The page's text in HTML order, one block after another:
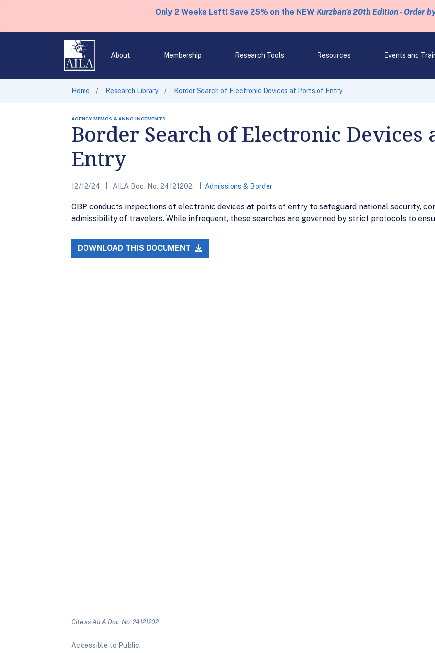
Only 2 Weeks Left! Save 25% on the NEW Kurzban's 20th Edition - Order
About Membership Research Tools Resources Events and
Home Research Library Border Search of Electronic Devices at Ports of Entry
AGENCY MEMOS & ANNOUNCEMENTS
Border Search of Electronic Devices
Entry
12/12/24 AILA Doc. No. 24121202. Admissions & Border
CBP conducts inspections of electronic devices at ports of entry to safeguard national security,
admissibility of travelers. While infrequent, these searches are governed by strict protocols to
DOWNLOAD THIS DOCUMENT
Cite as AILA Doc. No. 24121202.
Accessible to Public.